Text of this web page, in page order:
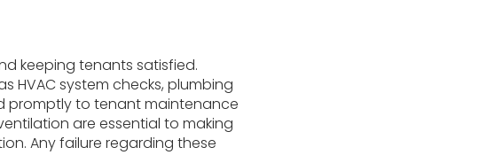
keeping tenants satisfied.
HVAC system checks, plumbing
promptly to tenant maintenance
are essential to making
Any failure regarding these